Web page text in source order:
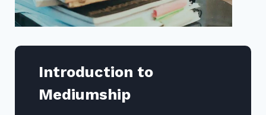
Introduction to
Mediumship